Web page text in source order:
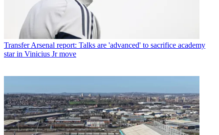
Transfer Arsenal report: Talks are 'advanced' to sacrifice academy
star in Vinicius Jr move